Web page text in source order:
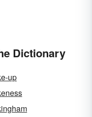
Dictionary
up